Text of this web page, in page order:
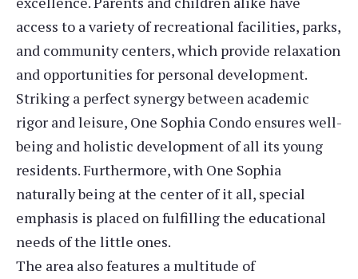
access to a variety of recreational facilities, parks,
and community centers, which provide relaxation
and opportunities for personal development.
Striking a perfect synergy between academic
rigor and leisure, One Sophia Condo ensures well-
being and holistic development of all its young
residents. Furthermore, with One Sophia
naturally being at the center of it all, special
emphasis is placed on fulfilling the educational
needs of the little ones.
The area also features a multitude of